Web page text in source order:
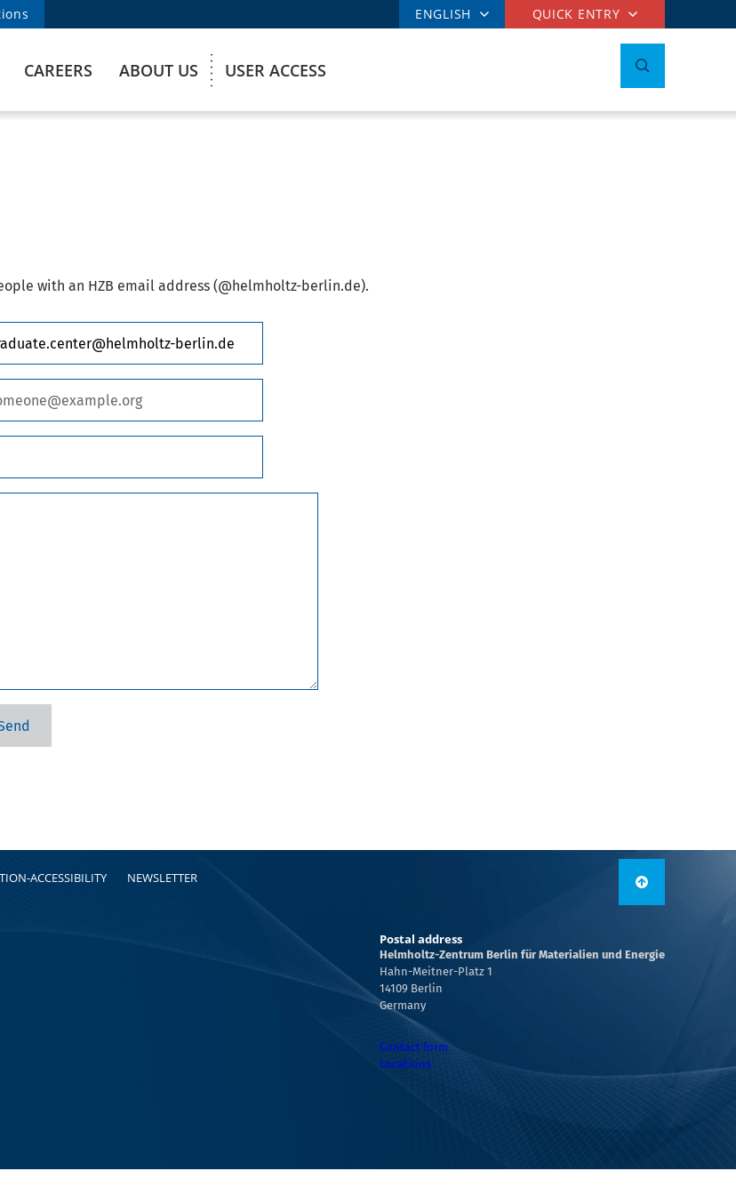
ENGLISH QUICK ENTRY
CAREERS ABOUT US USER ACCESS
with an HZB email address (@helmholtz-berlin.de).
ACCESSIBILITY NEWSLETTER
Postal address
Helmholtz-Zentrum Berlin für Materialien und Energie
Hahn-Meitner-Platz 1
14109 Berlin
Germany
Contact form
Locations